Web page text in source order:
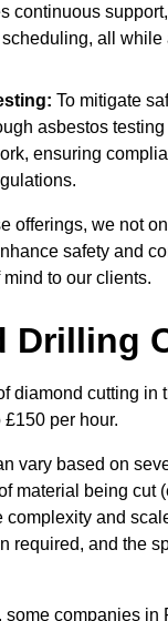
continuous
scheduling, all
To mitigate
asbestos
ensuring
offerings, we not
safety and
to our clients.
Drilling
diamond cutting in
per hour.
vary based on
material being cut
complexity and
required, and the
some companies in